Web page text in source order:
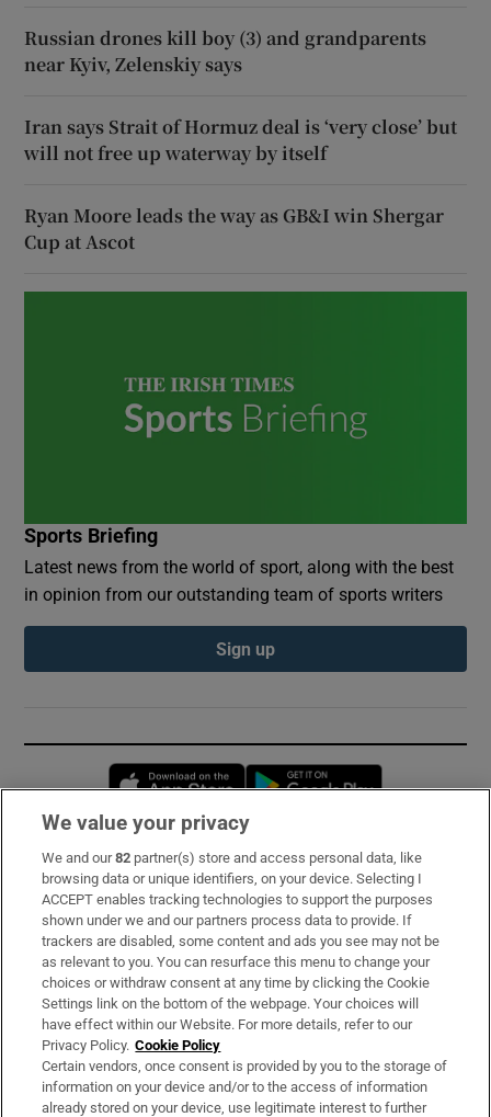
Russian drones kill boy (3) and grandparents
near Kyiv, Zelenskiy says
Iran says Strait of Hormuz deal is ‘very close’ but
will not free up waterway by itself
Ryan Moore leads the way as GB&I win Shergar
Cup at Ascot
Sports Briefing
Latest news from the world of sport, along with the best
in opinion from our outstanding team of sports writers
Sign up
Opens in new window
Subscribe
Support
About Us
Irish Times Products & Services
OUR PARTNERS:
We value your privacy
We and our82 partner(s) store and access personal data, like
browsing data or unique identifiers, on your device. Selecting I
ACCEPT enables tracking technologies to support the purposes
shown under we and our partners process data to provide. If
trackers are disabled, some content and ads you see may not be
as relevant to you. You can resurface this menu to change your
choices or withdraw consent at any time by clicking the Cookie
Settings link on the bottom of the webpage. Your choices will
have effect within our Website. For more details, refer to our
Privacy Policy. Cookie Policy
Certain vendors, once consent is provided by you to the storage of
information on your device and/or to the access of information
already stored on your device, use legitimate interest to further